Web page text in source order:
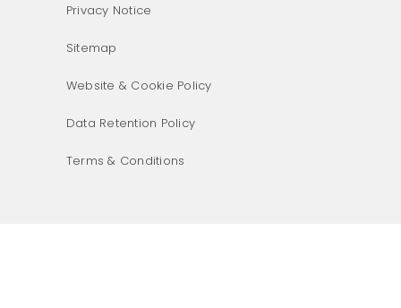
Privacy Notice
Sitemap
Website & Cookie Policy
Data Retention Policy
Terms & Conditions
What was the primary reason for visiting our website